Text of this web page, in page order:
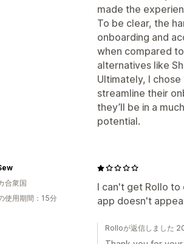
made the
To be clear, the
onboarding and
when compared
alternatives like
Ultimately, I
streamline their
they’ll be in a
potential.
I can't get Rollo to
app doesn't
合衆国
使用期間：15分
Rolloが返信しました